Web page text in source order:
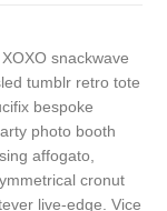
snackwave
tumblr retro tote
bespoke
photo booth
affogato,
cronut
live-edge. Vice